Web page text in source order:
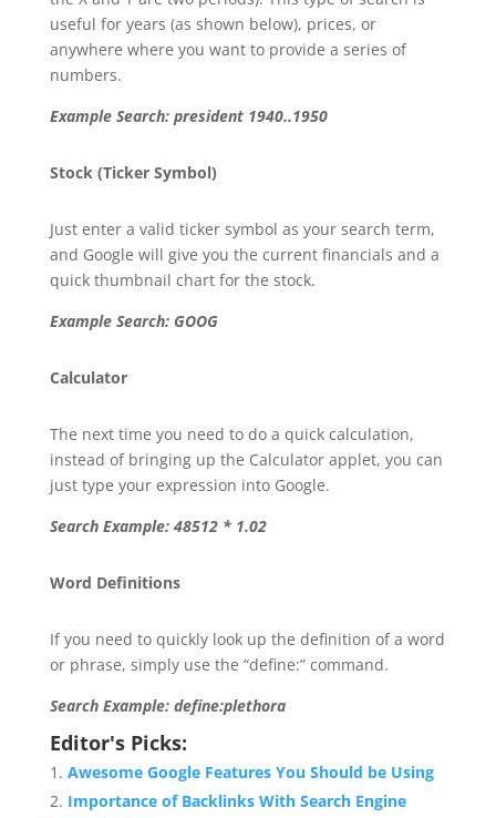
useful for years (as shown below), prices, or
anywhere where you want to provide a series of
numbers.
Example Search: president 1940..1950
Stock (Ticker Symbol)
Just enter a valid ticker symbol as your search term,
and Google will give you the current financials and a
quick thumbnail chart for the stock.
Example Search: GOOG
Calculator
The next time you need to do a quick calculation,
instead of bringing up the Calculator applet, you can
just type your expression into Google.
Search Example: 48512 * 1.02
Word Definitions
If you need to quickly look up the definition of a word
or phrase, simply use the “define:” command.
Search Example: define:plethora
Editor's Picks:
Awesome Google Features You Should be Using
Importance of Backlinks With Search Engine